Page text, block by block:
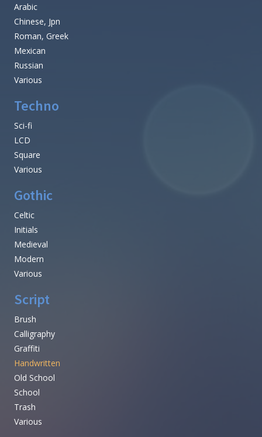
Arabic
Chinese, Jpn
Roman, Greek
Mexican
Russian
Various
Techno
Sci-fi
LCD
Square
Various
Gothic
Celtic
Initials
Medieval
Modern
Various
Script
Brush
Calligraphy
Graffiti
Handwritten
Old School
School
Trash
Various